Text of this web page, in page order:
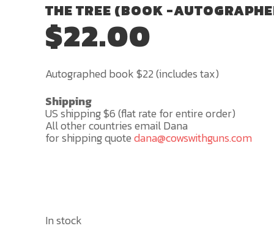
THE TREE (BOOK -
$22.00
Autographed book $22 (includes tax)
Shipping
US shipping $6 (flat rate for entire order)
All other countries email Dana
for shipping quotedana@cowswithguns.com
In stock